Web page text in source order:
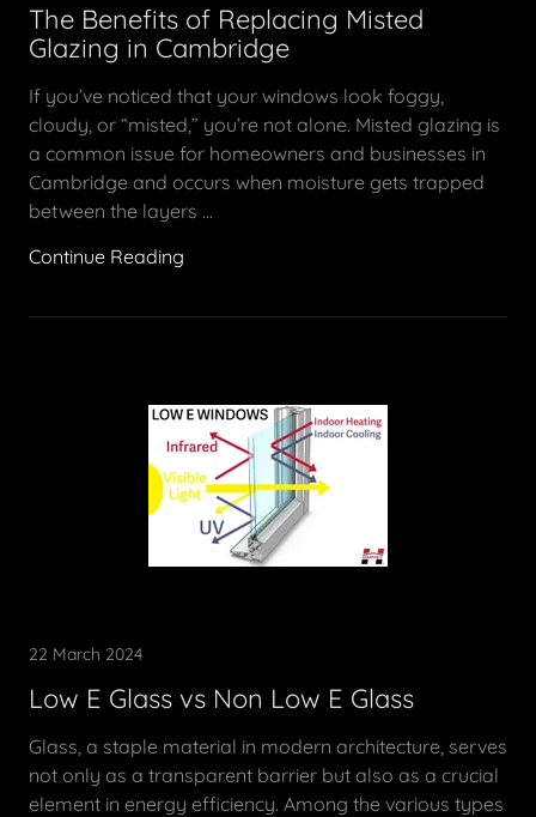
The Benefits of Replacing Misted
Glazing in Cambridge
If you’ve noticed that your windows look foggy,
cloudy, or “misted,” you’re not alone. Misted glazing is
a common issue for homeowners and businesses in
Cambridge and occurs when moisture gets trapped
between the layers ...
Continue Reading
22 March 2024
Low E Glass vs Non Low E Glass
Glass, a staple material in modern architecture, serves
not only as a transparent barrier but also as a crucial
element in energy efficiency. Among the various types